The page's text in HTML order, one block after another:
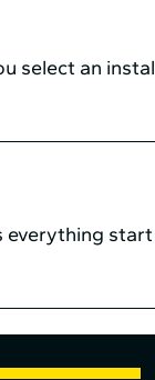
select an